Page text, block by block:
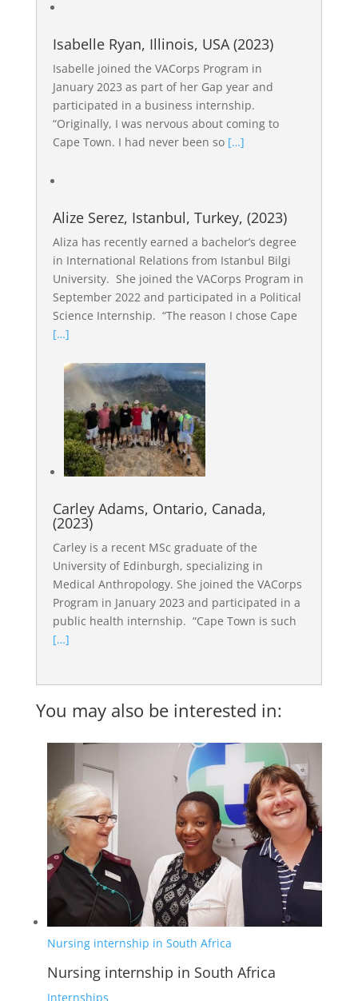
Isabelle Ryan, Illinois, USA (2023)
Isabelle joined the VACorps Program in
January 2023 as part of her Gap year and
participated in a business internship.
“Originally, I was nervous about coming to
Cape Town. I had never been so […]
Alize Serez, Istanbul, Turkey, (2023)
Aliza has recently earned a bachelor’s degree
in International Relations from Istanbul Bilgi
University. She joined the VACorps Program in
September 2022 and participated in a Political
Science Internship. “The reason I chose Cape
[…]
Carley Adams, Ontario, Canada,
(2023)
Carley is a recent MSc graduate of the
University of Edinburgh, specializing in
Medical Anthropology. She joined the VACorps
Program in January 2023 and participated in a
public health internship. “Cape Town is such
[…]
You may also be interested in:
Nursing internship in South Africa
Nursing internship in South Africa
Internships